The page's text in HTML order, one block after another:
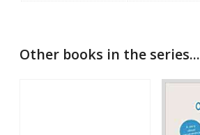
Other books in the series...